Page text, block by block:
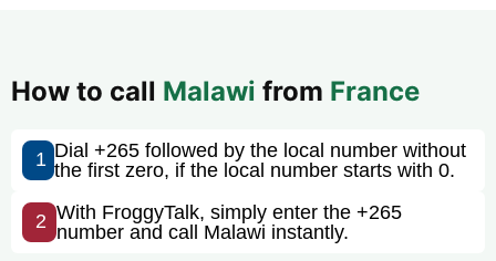
How to call Malawi from France
1 Dial +265 followed by the local number without
the first zero, if the local number starts with 0.
2 With FroggyTalk, simply enter the +265
number and call Malawi instantly.